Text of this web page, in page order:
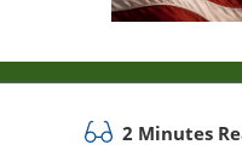
2 Minutes